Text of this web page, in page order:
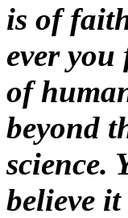
is of
ever
of
beyond
science.
believe